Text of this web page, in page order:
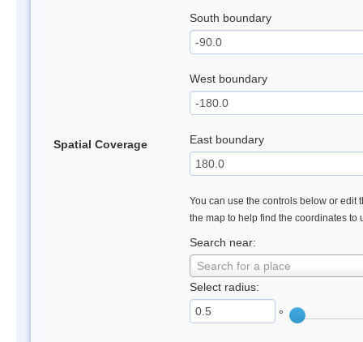
Spatial Coverage
South boundary
West boundary
East boundary
You can use the controls below or edit
the map to help find the coordinates to
Search near:
Search for a place
Select radius:
°